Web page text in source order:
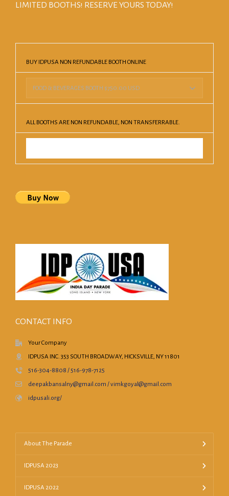
LIMITED BOOTHS! RESERVE YOURS TODAY!
BUY IDPUSA NON REFUNDABLE BOOTH ONLINE
ALL BOOTHS ARE NON REFUNDABLE, NON TRANSFERRABLE.
CONTACT INFO
Your Company
IDPUSA INC. 353 SOUTH BROADWAY, HICKSVILLE, NY 11801
516-304-8808 / 516-978-7125
deepakbansalny@gmail.com / vimkgoyal@gmail.com
idpusali.org/
About The Parade
IDPUSA 2023
IDPUSA 2022